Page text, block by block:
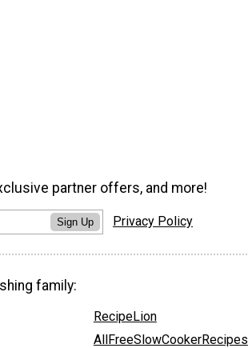
partner offers, and more!
Sign Up Privacy Policy
family:
RecipeLion
AllFreeSlowCookerRecipes